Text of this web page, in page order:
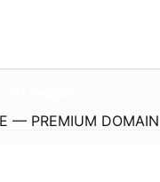
— PREMIUM DOMAIN